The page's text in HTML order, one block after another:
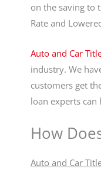
on the saving to
Rate and
Auto and Car
industry. We
customers get
loan experts
How
Auto and Car